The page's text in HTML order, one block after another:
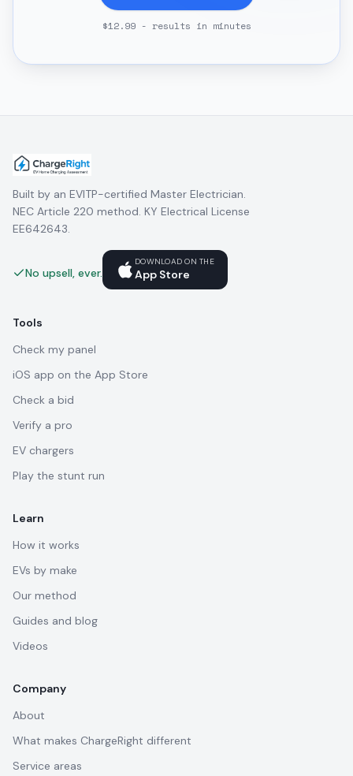
$12.99 - results in minutes
Built by an EVITP-certified Master Electrician.
NEC Article 220 method. KY Electrical License
EE642643.
No upsell, ever.
DOWNLOAD ON THE
App Store
Tools
Check my panel
iOS app on the App Store
Check a bid
Verify a pro
EV chargers
Play the stunt run
Learn
How it works
EVs by make
Our method
Guides and blog
Videos
Company
About
What makes ChargeRight different
Service areas